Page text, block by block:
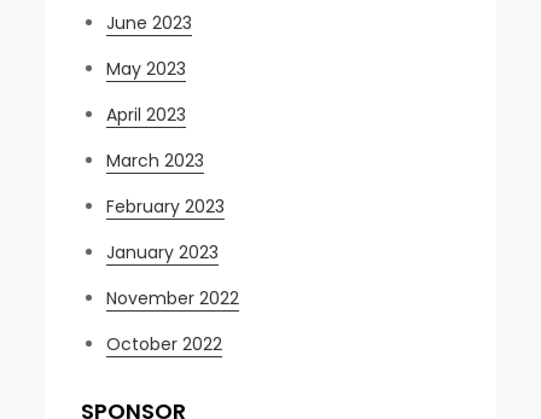
June 2023
May 2023
April 2023
March 2023
February 2023
January 2023
November 2022
October 2022
SPONSOR